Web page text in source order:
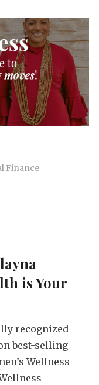
Finance
is Your
recognized
best-selling
Wellness